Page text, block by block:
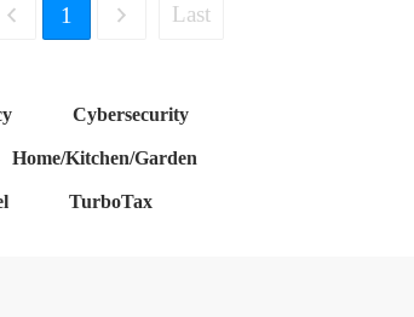
1 Last
Cybersecurity
Home/Kitchen/Garden
TurboTax